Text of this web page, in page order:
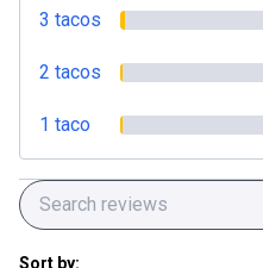
3 tacos
2 tacos
1 taco
Sort by: